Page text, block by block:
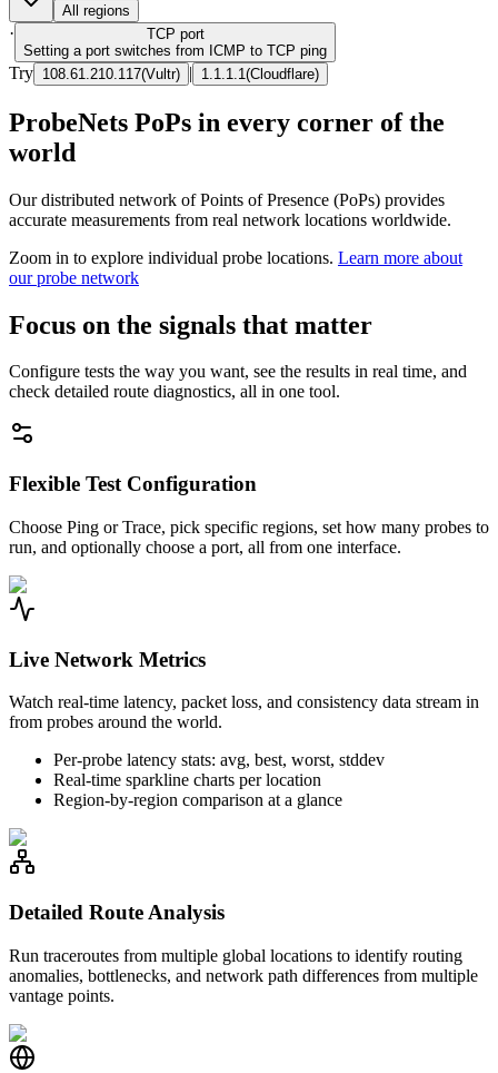
All regions
· TCP port
Setting a port switches from ICMP to TCP ping
Try 108.61.210.117(Vultr) | 1.1.1.1 (Cloudflare)
ProbeNets PoPs in every corner of the
world
Our distributed network of Points of Presence (PoPs) provides
accurate measurements from real network locations worldwide.
Zoom in to explore individual probe locations. Learn more about
our probe network
Focus on the signals that matter
Configure tests the way you want, see the results in real time, and
check detailed route diagnostics, all in one tool.
Flexible Test Configuration
Choose Ping or Trace, pick specific regions, set how many probes to
run, and optionally choose a port, all from one interface.
Live Network Metrics
Watch real-time latency, packet loss, and consistency data stream in
from probes around the world.
Per-probe latency stats: avg, best, worst, stddev
Real-time sparkline charts per location
Region-by-region comparison at a glance
Detailed Route Analysis
Run traceroutes from multiple global locations to identify routing
anomalies, bottlenecks, and network path differences from multiple
vantage points.